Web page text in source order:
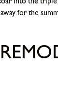
into the
for the